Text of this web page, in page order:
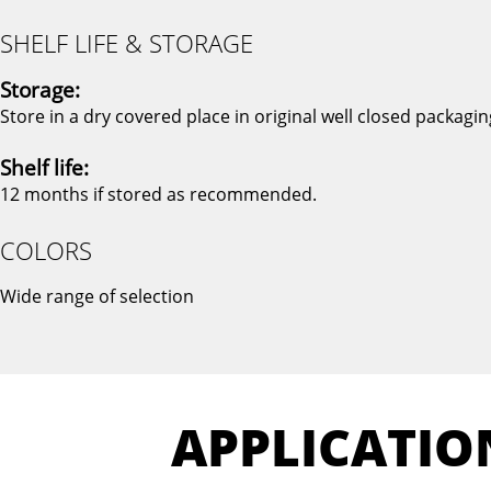
SHELF LIFE & STORAGE
Storage:
Store in a dry covered place in original well closed
Shelf life:
12 months if stored as recommended.
COLORS
Wide range of selection